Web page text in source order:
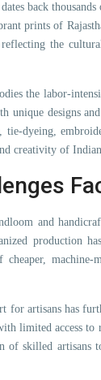
back
prints of
the
the labor-
designs
dyeing,
creativity of
and
production
cheaper,
artisans has
limited access to
of skilled artisans